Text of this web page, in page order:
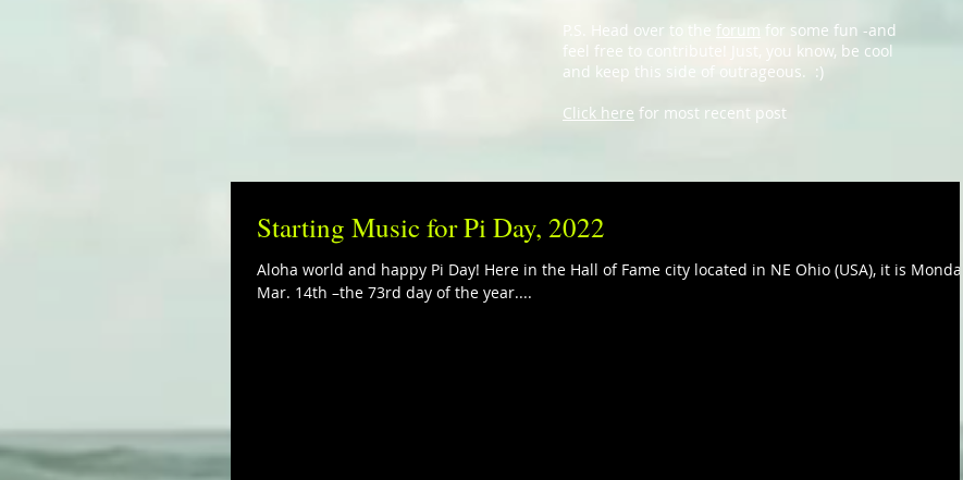
P.S. Head over to the forum for some fun -and
feel free to contribute! Just, you know, be cool
and keep this side of outrageous. :)
Click here for most recent post
Starting Music for Pi Day, 2022
Aloha world and happy Pi Day! Here in the Hall of Fame city located in NE Ohio (USA), it is Monday,
Mar. 14th –the 73rd day of the year....